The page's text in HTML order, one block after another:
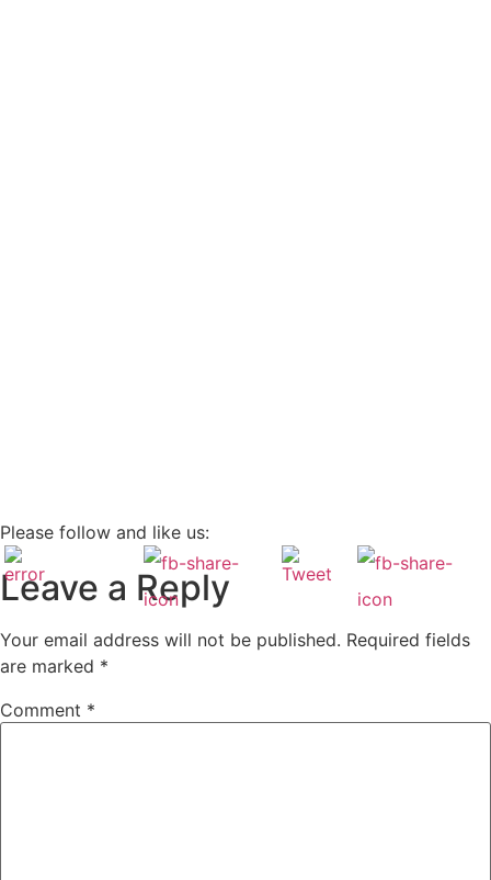
Please follow and like us:
Leave a Reply
Your email address will not be published. Required fields
are marked *
Comment *